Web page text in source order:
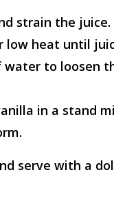
strain the juice.
low heat until
water to loosen
in a stand
serve with a